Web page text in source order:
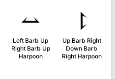
⥎
Left Barb Up
Right Barb Up
Harpoon
⥏
Up Barb Right
Down Barb
Right Harpoon